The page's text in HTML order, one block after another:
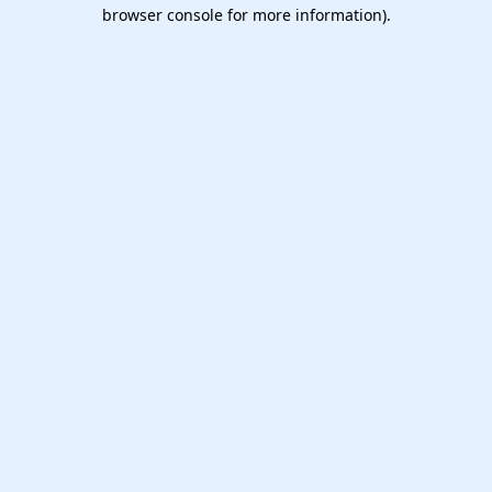
browser console for more information).